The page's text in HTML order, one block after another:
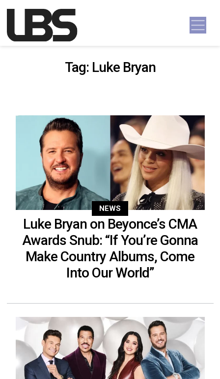
Main Navigation
Tag: Luke Bryan
NEWS
Luke Bryan on Beyonce’s CMA
Awards Snub: “If You’re Gonna
Make Country Albums, Come
Into Our World”